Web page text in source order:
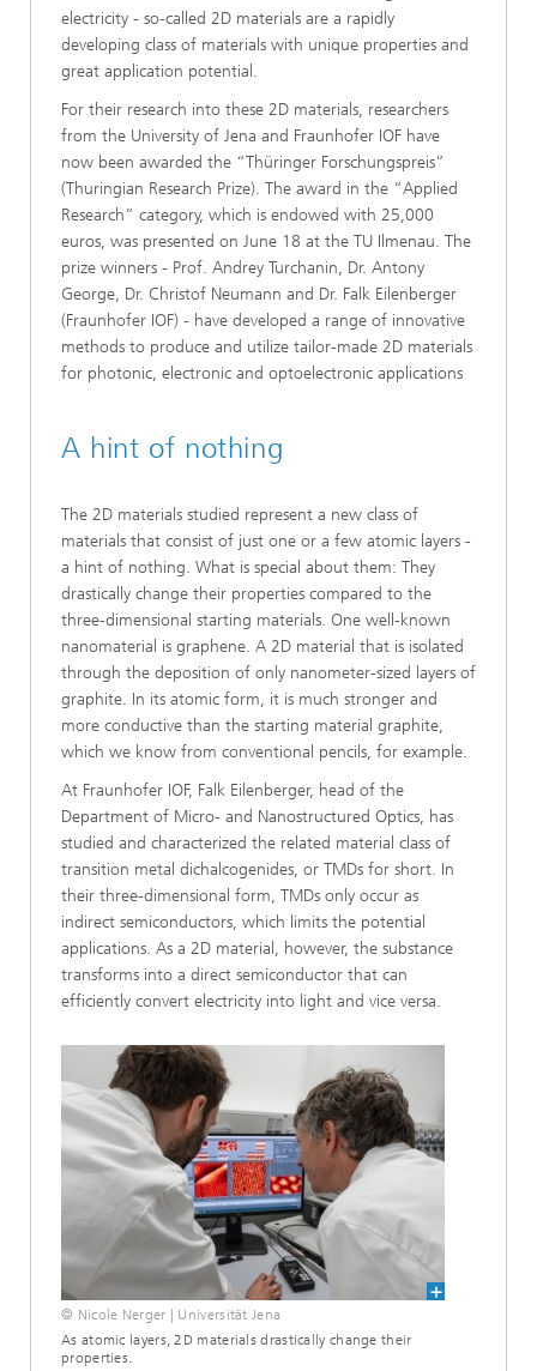
electricity - so-called 2D materials are a rapidly
developing class of materials with unique properties and
great application potential.
For their research into these 2D materials, researchers
from the University of Jena and Fraunhofer IOF have
now been awarded the “Thüringer Forschungspreis”
(Thuringian Research Prize). The award in the “Applied
Research” category, which is endowed with 25,000
euros, was presented on June 18 at the TU Ilmenau. The
prize winners - Prof. Andrey Turchanin, Dr. Antony
George, Dr. Christof Neumann and Dr. Falk Eilenberger
(Fraunhofer IOF) - have developed a range of innovative
methods to produce and utilize tailor-made 2D materials
for photonic, electronic and optoelectronic applications
A hint of nothing
The 2D materials studied represent a new class of
materials that consist of just one or a few atomic layers -
a hint of nothing. What is special about them: They
drastically change their properties compared to the
three-dimensional starting materials. One well-known
nanomaterial is graphene. A 2D material that is isolated
through the deposition of only nanometer-sized layers of
graphite. In its atomic form, it is much stronger and
more conductive than the starting material graphite,
which we know from conventional pencils, for example.
At Fraunhofer IOF, Falk Eilenberger, head of the
Department of Micro- and Nanostructured Optics, has
studied and characterized the related material class of
transition metal dichalcogenides, or TMDs for short. In
their three-dimensional form, TMDs only occur as
indirect semiconductors, which limits the potential
applications. As a 2D material, however, the substance
transforms into a direct semiconductor that can
efficiently convert electricity into light and vice versa.
© Nicole Nerger | Universität Jena
As atomic layers, 2D materials drastically change their
properties.